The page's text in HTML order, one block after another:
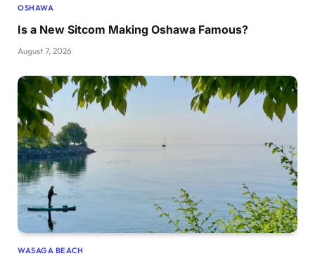
OSHAWA
Is a New Sitcom Making Oshawa Famous?
August 7, 2026
WASAGA BEACH